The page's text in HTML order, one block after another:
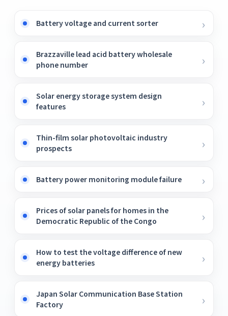
Battery voltage and current sorter
Brazzaville lead acid battery wholesale
phone number
Solar energy storage system design
features
Thin-film solar photovoltaic industry
prospects
Battery power monitoring module failure
Prices of solar panels for homes in the
Democratic Republic of the Congo
How to test the voltage difference of new
energy batteries
Japan Solar Communication Base Station
Factory